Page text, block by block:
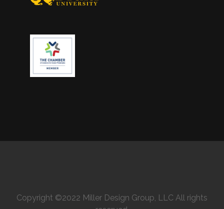
Copyright ©2022 Miller Design Group, LLC All rights